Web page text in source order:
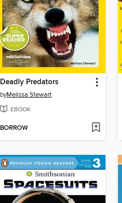
Deadly Predators
byMelissa Stewart
EBOOK
BORROW